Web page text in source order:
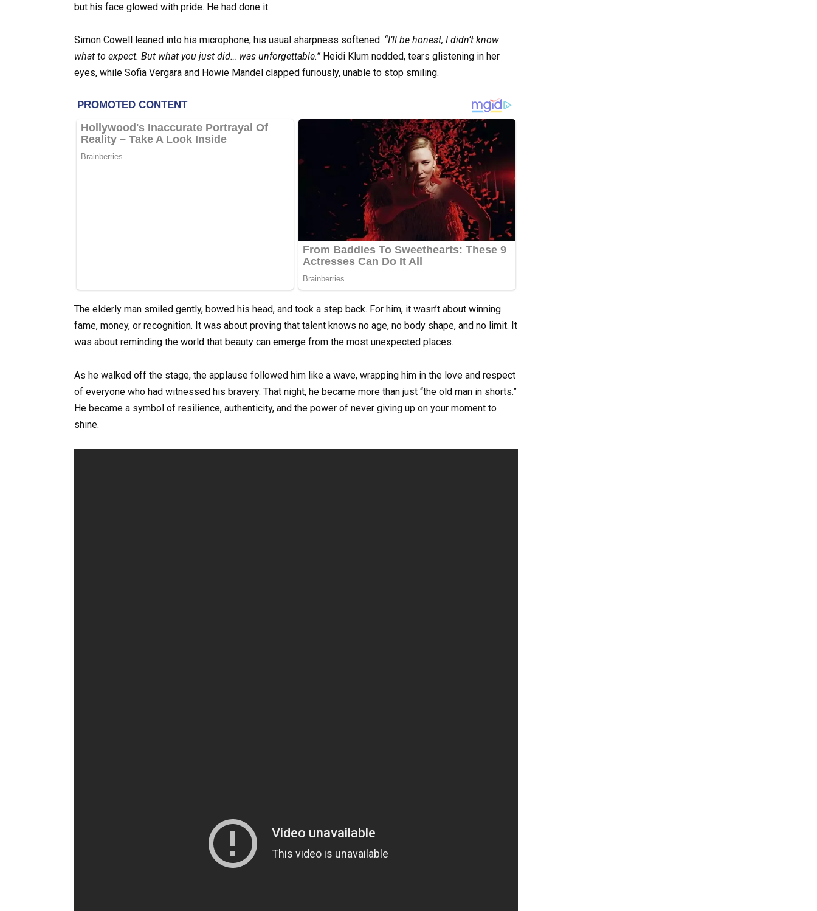
but his face glowed with pride. He had done it.
Simon Cowell leaned into his microphone, his usual sharpness softened: “I’ll be honest, I didn’t know
what to expect. But what you just did… was unforgettable.” Heidi Klum nodded, tears glistening in her
eyes, while Sofia Vergara and Howie Mandel clapped furiously, unable to stop smiling.
The elderly man smiled gently, bowed his head, and took a step back. For him, it wasn’t about winning
fame, money, or recognition. It was about proving that talent knows no age, no body shape, and no limit. It
was about reminding the world that beauty can emerge from the most unexpected places.
As he walked off the stage, the applause followed him like a wave, wrapping him in the love and respect
of everyone who had witnessed his bravery. That night, he became more than just “the old man in shorts.”
He became a symbol of resilience, authenticity, and the power of never giving up on your moment to
shine.